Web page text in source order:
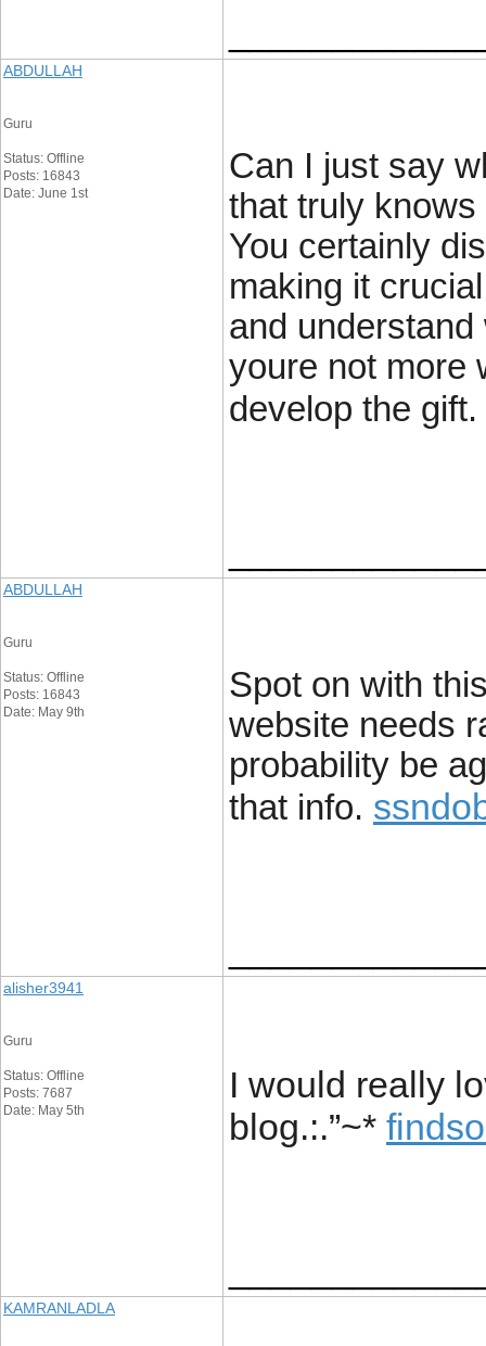
ABDULLAH
Guru
Status: Offline
Posts: 16843
Date: June 1st
Can I just say
that truly
You certainly
making it
and
youre not more
develop the gift.
ABDULLAH
Guru
Status: Offline
Posts: 16843
Date: May 9th
Spot on with
website needs
probability be
that info.
alisher3941
Guru
Status: Offline
Posts: 7687
Date: May 5th
I would really
blog.:.”~*
KAMRANLADLA